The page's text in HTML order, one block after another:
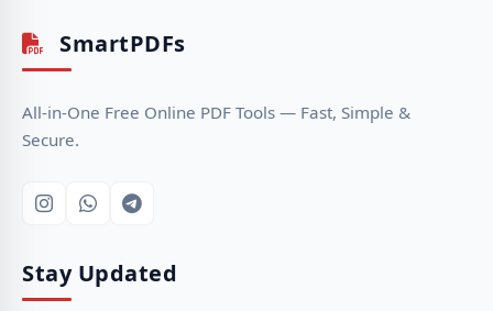
SmartPDFs
All-in-One Free Online PDF Tools — Fast, Simple &
Secure.
Stay Updated